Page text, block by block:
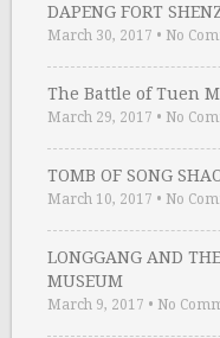
DAPENG FORT
March 30, 2017 • No
The Battle of Tuen
March 29, 2017 • No
TOMB OF SONG
March 10, 2017 • No
LONGGANG AND
MUSEUM
March 9, 2017 • No